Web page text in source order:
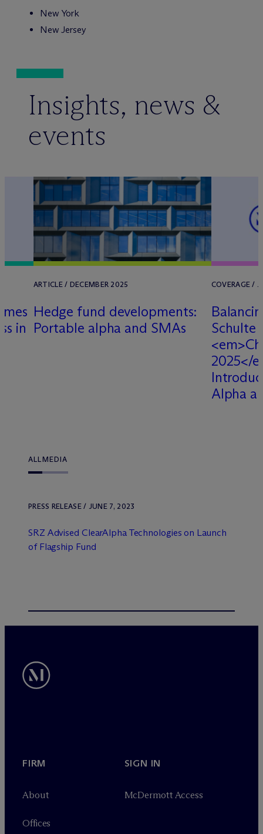
New York
New Jersey
Insights, news &
events
in
ARTICLE / DECEMBER 2025
Hedge fund developments:
Portable alpha and SMAs
COVERAGE /
Schulte
2025</
Alpha
ALLMEDIA
PRESS RELEASE / JUNE 7, 2023
SRZ Advised ClearAlpha Technologies on Launch
of Flagship Fund
FIRM
About
Offices
SIGN IN
McDermott Access